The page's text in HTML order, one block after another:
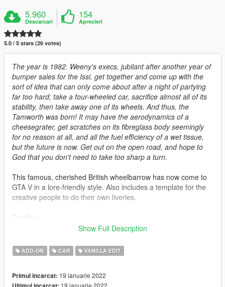
5.960
Descarcari
154
Aprecieri
5.0 / 5 stars (26 votes)
The year is 1982. Weeny's execs, jubilant after another year of
bumper sales for the Issi, get together and come up with the
sort of idea that can only come about after a night of partying
far too hard; take a four-wheeled car, sacrifice almost all of its
stability, then take away one of its wheels. And thus, the
Tamworth was born! It may have the aerodynamics of a
cheesegrater, get scratches on its fibreglass body seemingly
for no reason at all, and all the fuel efficiency of a wet tissue,
but the future is now. Get out on the open road, and hope to
God that you don't need to take too sharp a turn.
This famous, cherished British wheelbarrow has now come to
GTA V in a lore-friendly style. Also includes a template for the
creative people to do their own liveries.
: Shared bits
-Eddlm: Small handling data tweaks
-LamboFreak: Engine sound data
-skrungus: Pictures
Show Full Description
ADD-ON CAR VANILLA EDIT
Primul incarcat: 19 ianuarie 2022